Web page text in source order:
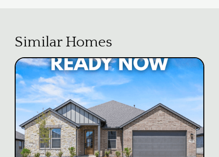
Similar Homes